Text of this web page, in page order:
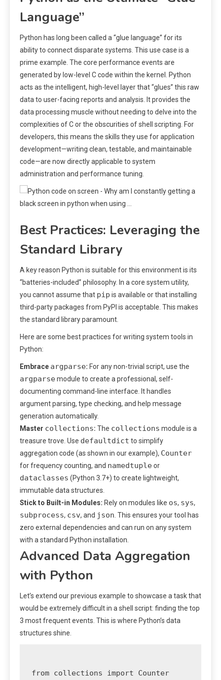
Language”
Python has long been called a “glue language” for its
ability to connect disparate systems. This use case is a
prime example. The core performance events are
generated by low-level C code within the kernel. Python
acts as the intelligent, high-level layer that “glues” this raw
data to user-facing reports and analysis. It provides the
data processing muscle without needing to delve into the
complexities of C or the obscurities of shell scripting. For
developers, this means the skills they use for application
development—writing clean, testable, and maintainable
code—are now directly applicable to system
administration and performance tuning.
Best Practices: Leveraging the
Standard Library
A key reason Python is suitable for this environment is its
“batteries-included” philosophy. In a core system utility,
you cannot assume that pip is available or that installing
third-party packages from PyPI is acceptable. This makes
the standard library paramount.
Here are some best practices for writing system tools in
Python:
Embrace argparse: For any non-trivial script, use the
argparsemodule to create a professional, self-
documenting command-line interface. It handles
argument parsing, type checking, and help message
generation automatically.
Master collections: The collections module is a
treasure trove. Use defaultdict to simplify
aggregation code (as shown in our example), Counter
for frequency counting, and namedtupleor
dataclasses (Python 3.7+) to create lightweight,
immutable data structures.
Stick to Built-in Modules: Rely on modules like os, sys,
subprocess, csv, and json . This ensures your tool has
zero external dependencies and can run on any system
with a standard Python installation.
Advanced Data Aggregation
with Python
Let’s extend our previous example to showcase a task that
would be extremely difficult in a shell script: finding the top
3 most frequent events. This is where Python’s data
structures shine.
from collections import Counter